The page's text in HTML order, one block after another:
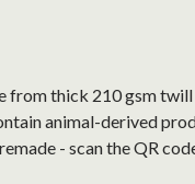
thick 210 gsm twill
animal-derived
- scan the QR